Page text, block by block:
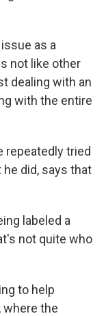
as a
not like other
dealing with an
with the entire
repeatedly tried
did, says that
labeled a
not quite who
to help
where the